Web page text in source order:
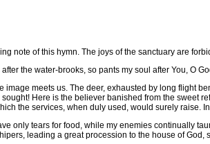
note of this hymn. The joys of the sanctuary are
the water-brooks, so pants my soul after You, O
meets us. The deer, exhausted by long flight
Here is the believer banished from the sweet
the services, when duly used, would surely raise.
only tears for food, while my enemies continually
leading a great procession to the house of